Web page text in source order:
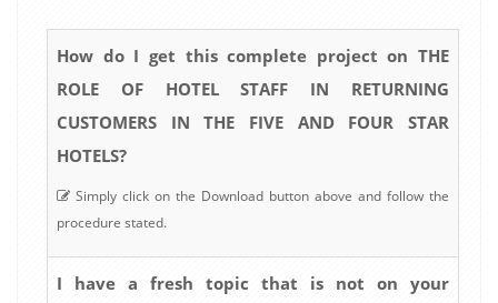
How do I get this complete project on THE
ROLE OF HOTEL STAFF IN RETURNING
CUSTOMERS IN THE FIVE AND FOUR STAR
HOTELS?
Simply click on the Download button above and follow the
procedure stated.
I have a fresh topic that is not on your